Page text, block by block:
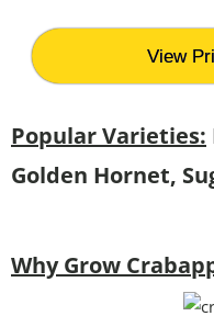
View
Popular Varieties:
Golden Hornet,
Why Grow